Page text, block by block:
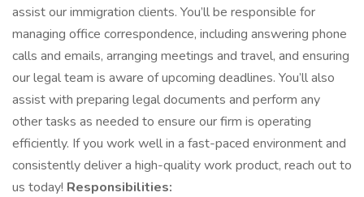
assist our immigration clients. You’ll be responsible for
managing office correspondence, including answering phone
calls and emails, arranging meetings and travel, and ensuring
our legal team is aware of upcoming deadlines. You’ll also
assist with preparing legal documents and perform any
other tasks as needed to ensure our firm is operating
efficiently. If you work well in a fast-paced environment and
consistently deliver a high-quality work product, reach out to
us today! Responsibilities: